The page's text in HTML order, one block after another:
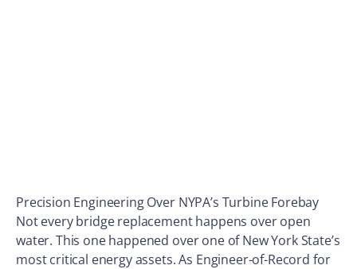
Precision Engineering Over NYPA’s Turbine Forebay
Not every bridge replacement happens over open
water. This one happened over one of New York State’s
most critical energy assets. As Engineer-of-Record for